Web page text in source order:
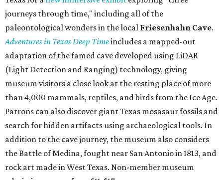
journeys through time," including all of the
paleontological wonders in the local Friesenhahn Cave.
Adventures in Texas Deep Timeincludes a mapped-out
adaptation of the famed cave developed using LiDAR
(Light Detection and Ranging) technology, giving
museum visitors a close look at the resting place of more
than 4,000 mammals, reptiles, and birds from the Ice Age.
Patrons can also discover giant Texas mosasaur fossils and
search for hidden artifacts using archaeological tools. In
addition to the cave journey, the museum also considers
the Battle of Medina, fought near San Antonio in 1813, and
rock art made in West Texas. Non-member museum